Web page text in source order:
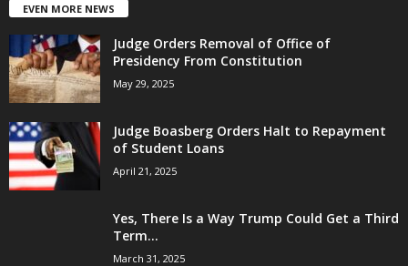
EVEN MORE NEWS
Judge Orders Removal of Office of
Presidency From Constitution
May 29, 2025
Judge Boasberg Orders Halt to Repayment
of Student Loans
April 21, 2025
Yes, There Is a Way Trump Could Get a Third
Term...
March 31, 2025